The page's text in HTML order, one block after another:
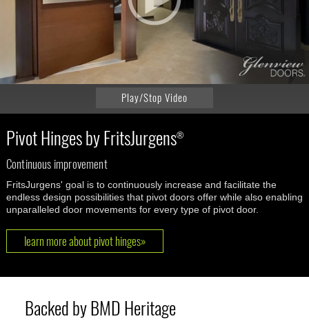
Play/Stop Video
Pivot Hinges by FritsJurgens®
Continuous improvement
FritsJurgens' goal is to continuously increase and facilitate the
endless design possibilities that pivot doors offer while also enabling
unparalleled door movements for every type of pivot door.
learn more about pivot hinges»
Backed by BMD Heritage